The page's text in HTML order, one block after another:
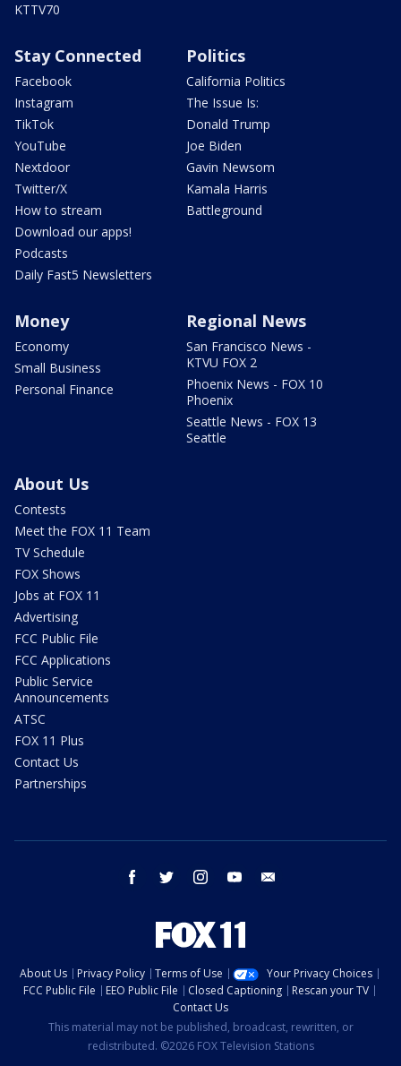
KTTV70
Stay Connected
Facebook
Instagram
TikTok
YouTube
Nextdoor
Twitter/X
How to stream
Download our apps!
Podcasts
Daily Fast5 Newsletters
Politics
California Politics
The Issue Is:
Donald Trump
Joe Biden
Gavin Newsom
Kamala Harris
Battleground
Money
Economy
Small Business
Personal Finance
Regional News
San Francisco News -
KTVU FOX 2
Phoenix News - FOX 10
Phoenix
Seattle News - FOX 13
Seattle
About Us
Contests
Meet the FOX 11 Team
TV Schedule
FOX Shows
Jobs at FOX 11
Advertising
FCC Public File
FCC Applications
Public Service
Announcements
ATSC
FOX 11 Plus
Contact Us
Partnerships
facebook twitter instagram youtube
About Us Privacy Policy Terms of Use
Your Privacy Choices
FCC Public File
EEO Public File Closed Captioning
Rescan your TV
Contact Us
This material may not be published, broadcast, rewritten, or
redistributed. ©2026 FOX Television Stations